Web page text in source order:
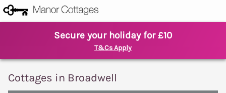
Secure your holiday for £10
T&Cs Apply
Cottages in Broadwell